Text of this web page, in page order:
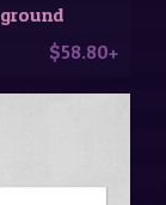
$58.80+